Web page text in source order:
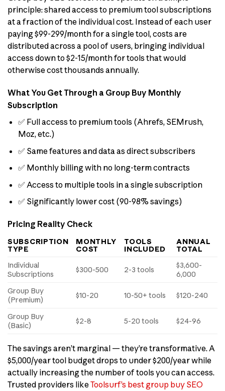
principle: shared access to premium tool subscriptions
at a fraction of the individual cost. Instead of each user
paying $99-299/month for a single tool, costs are
distributed across a pool of users, bringing individual
access down to $2-15/month for tools that would
otherwise cost thousands annually.
What You Get Through a Group Buy Monthly
Subscription
✅ Full access to premium tools (Ahrefs, SEMrush,
Moz, etc.)
✅ Same features and data as direct subscribers
✅ Monthly billing with no long-term contracts
✅ Access to multiple tools in a single subscription
✅ Significantly lower cost (90-98% savings)
Pricing Reality Check
SUBSCRIPTION
TYPE
MONTHLY
COST
TOOLS
INCLUDED
ANNUAL
TOTAL
Individual
Subscriptions
$300-500 2-3 tools
$3,600-
6,000
Group Buy
(Premium)
$10-20 10-50+ tools $120-240
Group Buy
(Basic)
$2-8 5-20 tools $24-96
The savings aren’t marginal — they’re transformative. A
$5,000/year tool budget drops to under $200/year while
actually increasing the number of tools you can access.
Trusted providers likeToolsurf’s best group buy SEO